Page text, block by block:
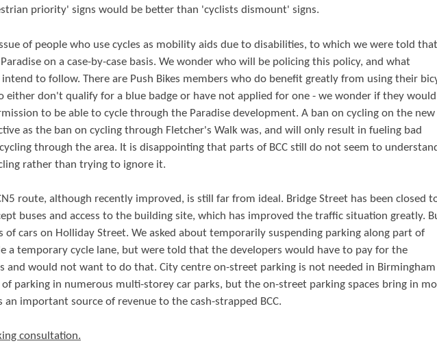
priority' signs would be better than 'cyclists dismount' signs.
of people who use cycles as mobility aids due to disabilities, to which we were told that
on a case-by-case basis. We wonder who will be policing this policy, and what
to follow. There are Push Bikes members who do benefit greatly from using their
either don't qualify for a blue badge or have not applied for one - we wonder if they would
to be able to cycle through the Paradise development. A ban on cycling on the new
as the ban on cycling through Fletcher's Walk was, and will only result in fueling bad
through the area. It is disappointing that parts of BCC still do not seem to
rather than trying to ignore it.
route, although recently improved, is still far from ideal. Bridge Street has been closed
buses and access to the building site, which has improved the traffic situation greatly.
of cars on Holliday Street. We asked about temporarily suspending parking along part of
a temporary cycle lane, but were told that the developers would have to pay for the
and would not want to do that. City centre on-street parking is not needed in Birmingham
parking in numerous multi-storey car parks, but the on-street parking spaces bring in
an important source of revenue to the cash-strapped BCC.
consultation.